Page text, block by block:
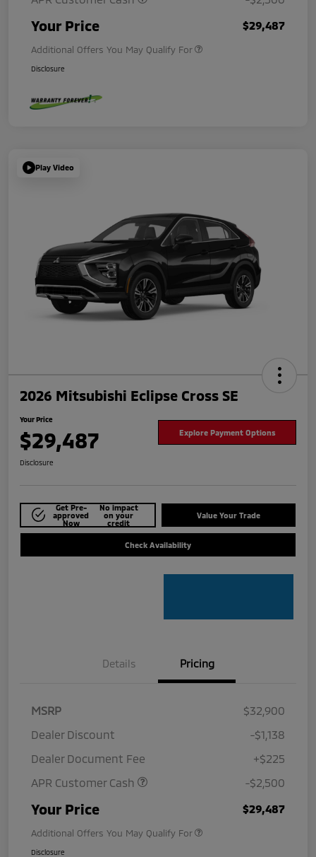
Your Price $29,487
Additional Offers You May Qualify For
Disclosure
Play Video
2026 Mitsubishi Eclipse Cross SE
Your Price
$29,487 Explore Payment Options
Disclosure
Get Pre-
approved
Now
No impact
on your
credit
Value Your Trade
Check Availability
Details Pricing
MSRP
$32,900
Dealer Discount
-$1,138
Dealer Document Fee
+$225
APR Customer Cash
-$2,500
Your Price $29,487
Additional Offers You May Qualify For
Disclosure